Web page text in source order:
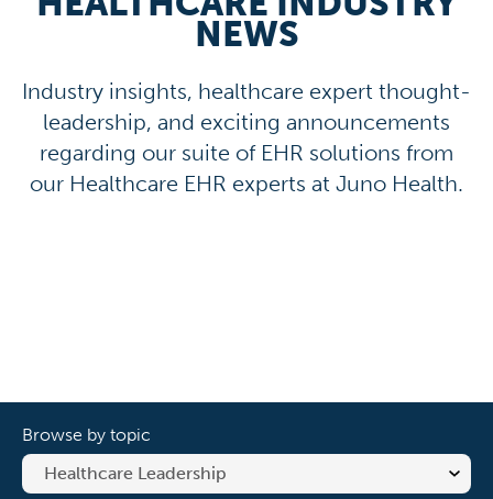
NEWS
Industry insights, healthcare expert thought-
leadership, and exciting announcements
regarding our suite of EHR solutions from
our Healthcare EHR experts at Juno Health.
Browse by topic